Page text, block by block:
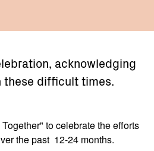
acknowledging
difficult times.
to celebrate the efforts
the past 12-24 months.